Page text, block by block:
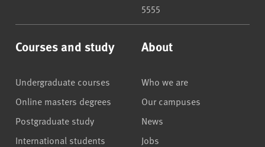
5555
Courses and study
Undergraduate courses
Online masters degrees
Postgraduate study
International students
About
Who we are
Our campuses
News
Jobs